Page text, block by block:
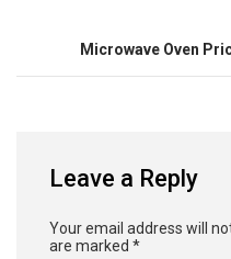
Microwave Oven
Leave a Reply
Your email address will
are marked *